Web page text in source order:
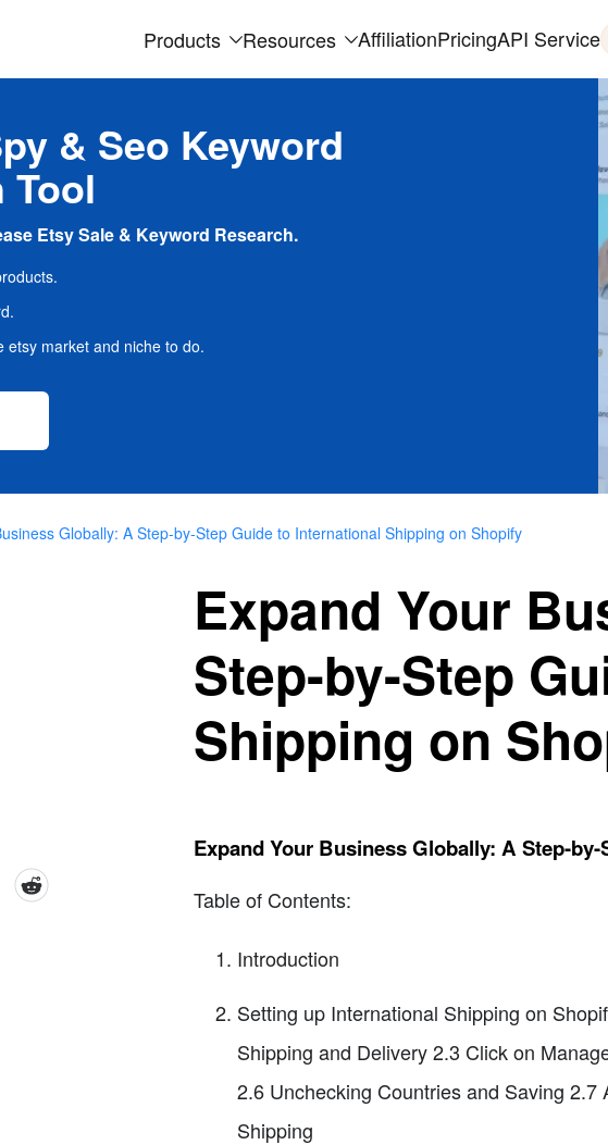
Products Resources AffiliationPricingAPI Service
& Seo Keyword
Tool
Etsy Sale & Keyword Research.
etsy market and niche to do.
Globally: A Step-by-Step Guide to International Shipping on Shopify
Expand Your
Step-by-Step
Shipping on
reddit
Expand Your Business Globally: A Step-
Table of Contents:
Introduction
Setting up International Shipping on
Shipping and Delivery 2.3 Click on
2.6 Unchecking Countries and Saving
Shipping